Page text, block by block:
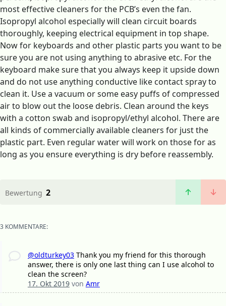
most effective cleaners for the PCB’s even the fan.
Isopropyl alcohol especially will clean circuit boards
thoroughly, keeping electrical equipment in top shape.
Now for keyboards and other plastic parts you want to be
sure you are not using anything to abrasive etc. For the
keyboard make sure that you always keep it upside down
and do not use anything conductive like contact spray to
clean it. Use a vacuum or some easy puffs of compressed
air to blow out the loose debris. Clean around the keys
with a cotton swab and isopropyl/ethyl alcohol. There are
all kinds of commercially available cleaners for just the
plastic part. Even regular water will work on those for as
long as you ensure everything is dry before reassembly.
Bewertung 2
3 KOMMENTARE:
@oldturkey03Thank you my friend for this thorough
answer, there is only one last thing can I use alcohol to
clean the screen?
17. Okt 2019von Amr